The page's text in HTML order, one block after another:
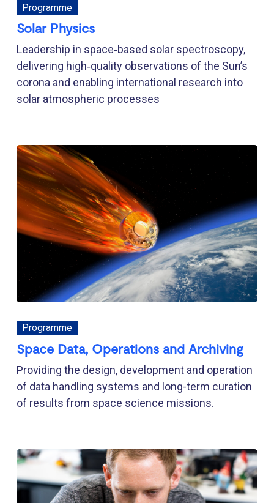
Programme
Solar Physics
Leadership in space‑based solar spectroscopy,
delivering high‑quality observations of the Sun’s
corona and enabling international research into
solar atmospheric processes
Programme
Space Data, Operations and Archiving
Providing the design, development and operation
of data handling systems and long-term curation
of results from space science missions.